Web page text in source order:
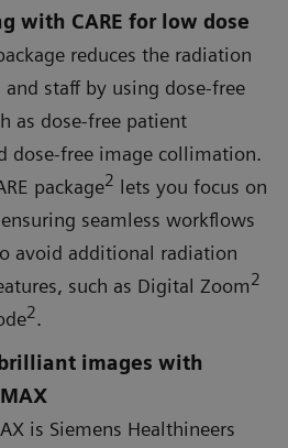
with CARE for low dose
reduces the radiation
staff by using dose-free
as dose-free patient
dose-free image collimation.
package2 lets you focus on
seamless workflows
avoid additional radiation
such as Digital Zoom2
2.
images with
is Siemens Healthineers